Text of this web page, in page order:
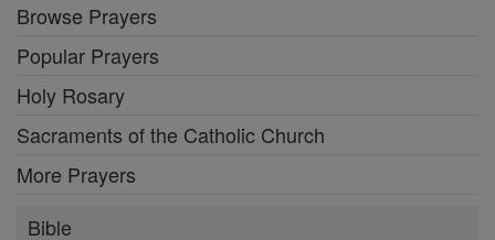
Browse Prayers
Popular Prayers
Holy Rosary
Sacraments of the Catholic Church
More Prayers
Bible